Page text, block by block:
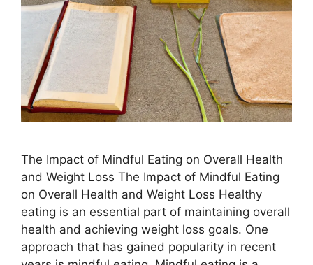
The Impact of Mindful Eating on Overall Health
and Weight Loss The Impact of Mindful Eating
on Overall Health and Weight Loss Healthy
eating is an essential part of maintaining overall
health and achieving weight loss goals. One
approach that has gained popularity in recent